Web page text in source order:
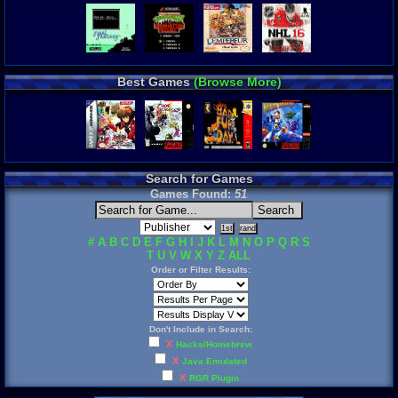
Best Games(Browse More)
Search for Games
Games Found:51
# A B C D E F G H J K L M N O P Q R S
T U V W X Y Z ALL
Order or Filter Results:
Don't Include in Search:
X Hacks/Homebrew
X Java Emulated
X RGR Plugin